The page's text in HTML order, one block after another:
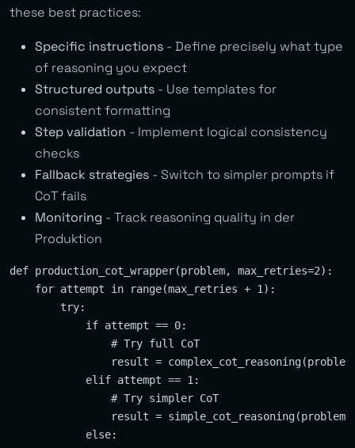
these best practices:
Specific instructions - Define precisely what type
of reasoning you expect
Structured outputs - Use templates for
consistent formatting
Step validation - Implement logical consistency
checks
Fallback strategies - Switch to simpler prompts if
CoT fails
Monitoring - Track reasoning quality in der
Produktion
def production_cot_wrapper(problem, max_retries=2):
    for attempt in range(max_retries + 1):
        try:
            if attempt == 0:
                # Try full CoT
result =
            elif attempt == 1:
                # Try simpler CoT
                result = simple_cot_reasoning(problem)
            else: